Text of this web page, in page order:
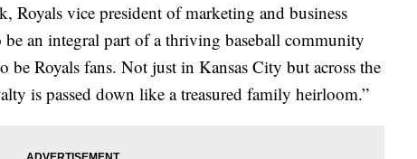
Royals vice president of marketing and business
an integral part of a thriving baseball community
be Royals fans. Not just in Kansas City but across the
is passed down like a treasured family heirloom.”